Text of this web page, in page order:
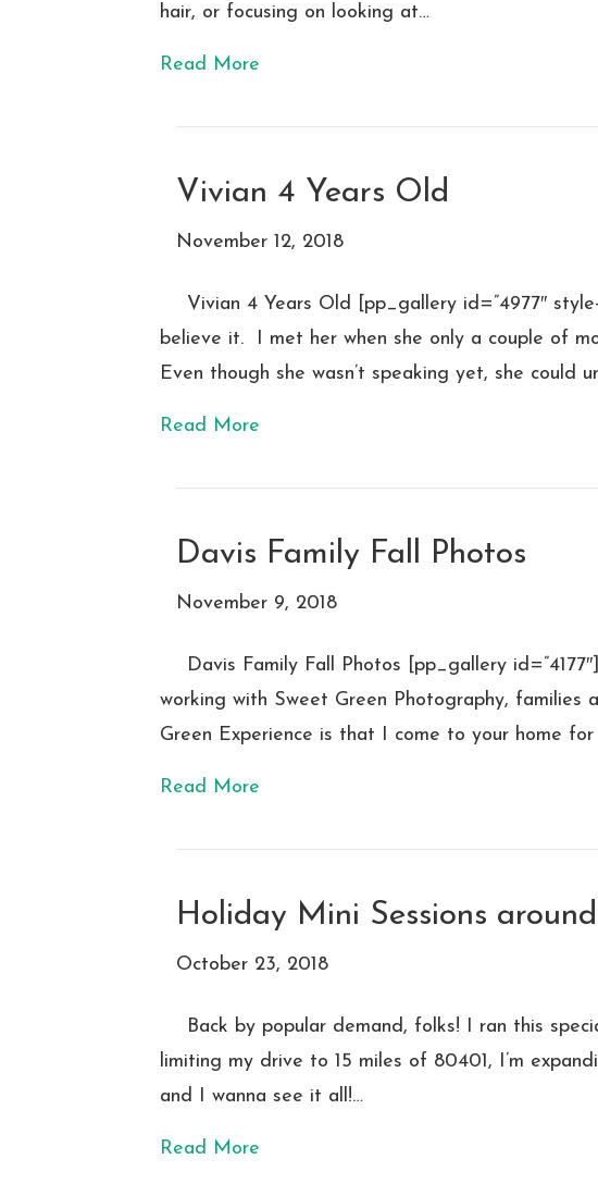
hair, or focusing on looking at…
Read More
Vivian 4 Years Old
November 12, 2018
Vivian 4 Years Old [pp_gallery id=”4977″
believe it. I met her when she only a couple of
Even though she wasn’t speaking yet, she could
Read More
Davis Family Fall Photos
November 9, 2018
Davis Family Fall Photos [pp_gallery
working with Sweet Green Photography,
Green Experience is that I come to your home
Read More
Holiday Mini Sessions
October 23, 2018
Back by popular demand, folks! I ran this
limiting my drive to 15 miles of 80401, I’m
and I wanna see it all!…
Read More